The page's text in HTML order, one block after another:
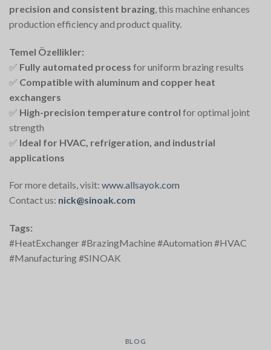
precision and consistent brazing , this machine enhances
production efficiency and product quality.
Temel Özellikler:
✅ Fully automated process for uniform brazing results
✅ Compatible with aluminum and copper heat
exchangers
✅ High-precision temperature control for optimal joint
strength
✅ Ideal for HVAC, refrigeration, and industrial
applications
For more details, visit: www.allsayok.com
Contact us: nick@sinoak.com
Tags:
#HeatExchanger #BrazingMachine #Automation #HVAC
#Manufacturing #SINOAK
BLOG